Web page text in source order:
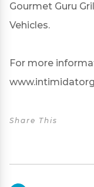
Gourmet Guru
Vehicles.
For more
Share This